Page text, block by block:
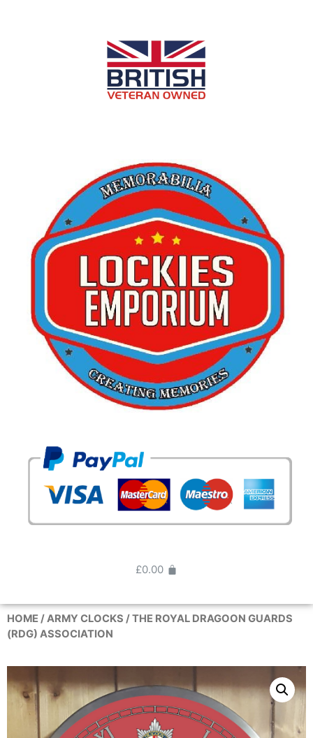
£0.00
HOME /ARMY CLOCKS / THE ROYAL DRAGOON GUARDS
(RDG) ASSOCIATION